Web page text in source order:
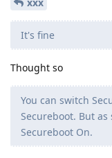
It's fine
Thought so
You can switch
Secureboot. But
Secureboot On.